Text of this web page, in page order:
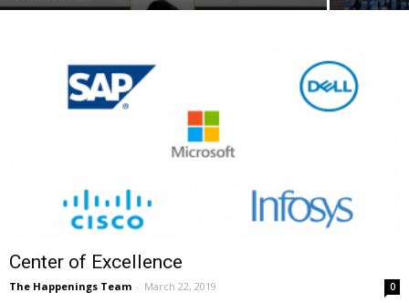
Center of Excellence
The Happenings Team - March 22, 2019 0